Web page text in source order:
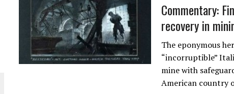
PLANT BUILD
Commentary:
recovery in
The eponymous
“incorruptible”
mine with
American country